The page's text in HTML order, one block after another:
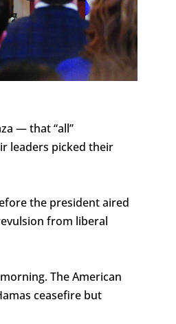
— that “all”
leaders picked their
the president aired
from liberal
The American
ceasefire but